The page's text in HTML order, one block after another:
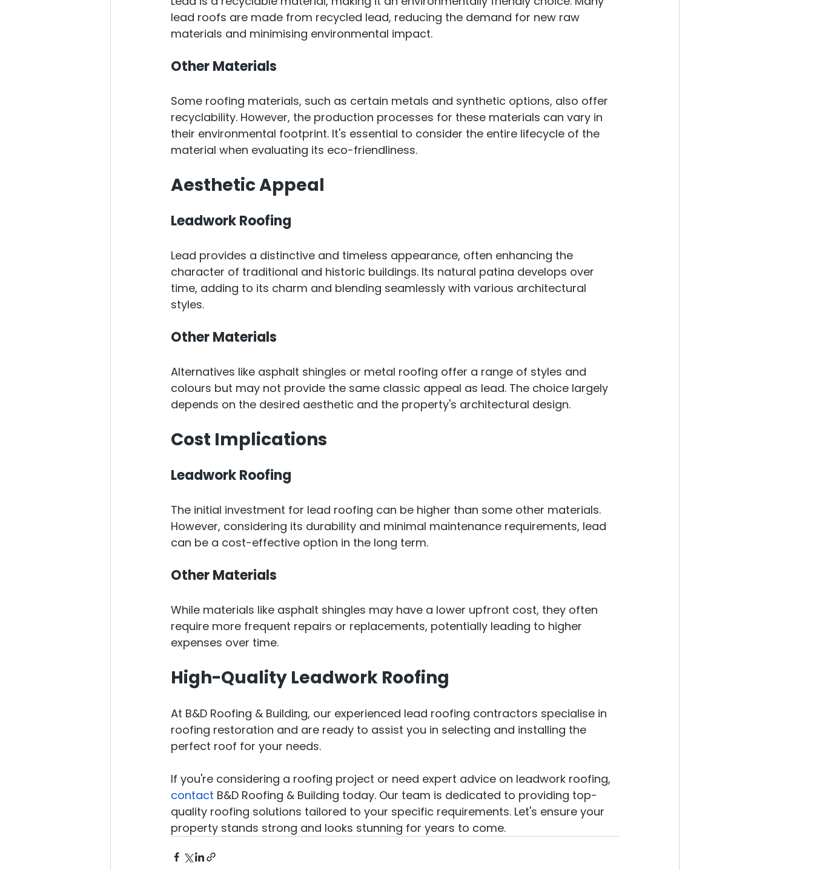
lead roofs are made from recycled lead, reducing the demand for new raw
materials and minimising environmental impact.
Other Materials
Some roofing materials, such as certain metals and synthetic options, also offer
recyclability. However, the production processes for these materials can vary in
their environmental footprint. It's essential to consider the entire lifecycle of the
material when evaluating its eco-friendliness.
Aesthetic Appeal
Leadwork Roofing
Lead provides a distinctive and timeless appearance, often enhancing the
character of traditional and historic buildings. Its natural patina develops over
time, adding to its charm and blending seamlessly with various architectural
styles.
Other Materials
Alternatives like asphalt shingles or metal roofing offer a range of styles and
colours but may not provide the same classic appeal as lead. The choice largely
depends on the desired aesthetic and the property's architectural design.
Cost Implications
Leadwork Roofing
The initial investment for lead roofing can be higher than some other materials.
However, considering its durability and minimal maintenance requirements, lead
can be a cost-effective option in the long term.
Other Materials
While materials like asphalt shingles may have a lower upfront cost, they often
require more frequent repairs or replacements, potentially leading to higher
expenses over time.
High-Quality Leadwork Roofing
At B&D Roofing & Building, our experienced lead roofing contractors specialise in
roofing restoration and are ready to assist you in selecting and installing the
perfect roof for your needs.
If you're considering a roofing project or need expert advice on leadwork roofing,
contact B&D Roofing & Building today. Our team is dedicated to providing top-
quality roofing solutions tailored to your specific requirements. Let's ensure your
property stands strong and looks stunning for years to come.